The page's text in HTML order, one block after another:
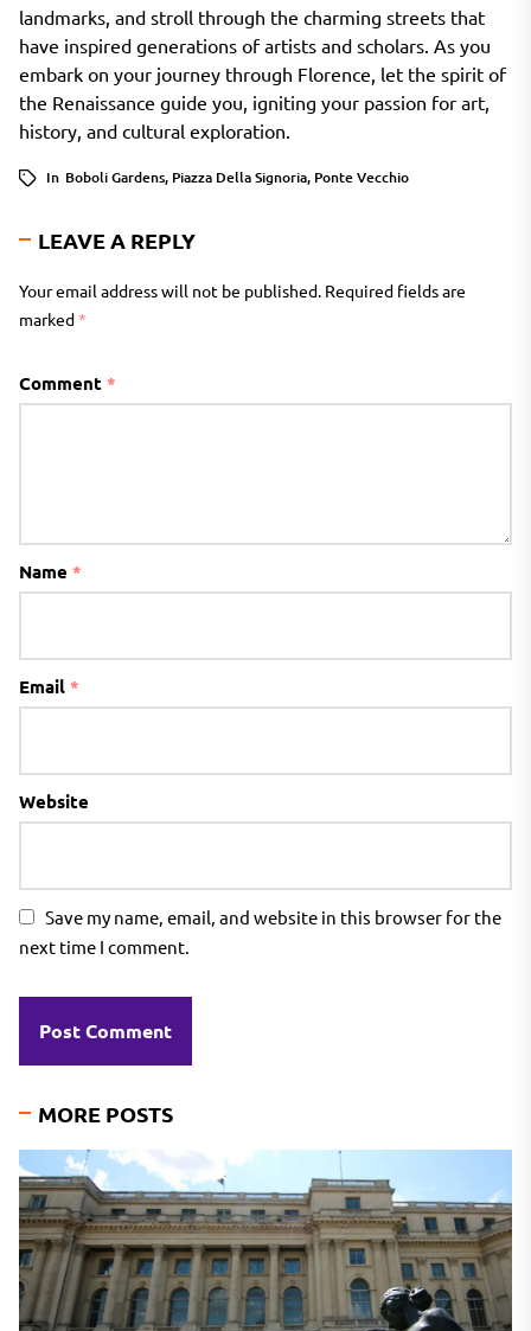
landmarks, and stroll through the charming streets that
have inspired generations of artists and scholars. As you
embark on your journey through Florence, let the spirit of
the Renaissance guide you, igniting your passion for art,
history, and cultural exploration.
In Boboli Gardens, Piazza Della Signoria, Ponte Vecchio
LEAVE A REPLY
Your email address will not be published. Required fields are
marked*
Comment *
Name *
Email *
Website
Save my name, email, and website in this browser for the
next time I comment.
MORE POSTS